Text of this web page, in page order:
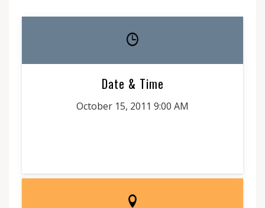
Date & Time
October 15, 2011 9:00 AM